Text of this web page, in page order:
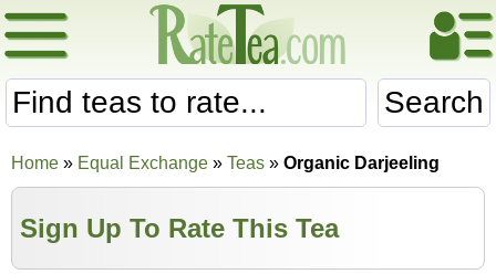
Search
Home » Equal Exchange » Teas » Organic Darjeeling
Sign Up To Rate This Tea